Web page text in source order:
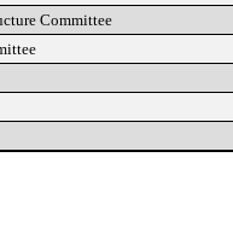
Committee